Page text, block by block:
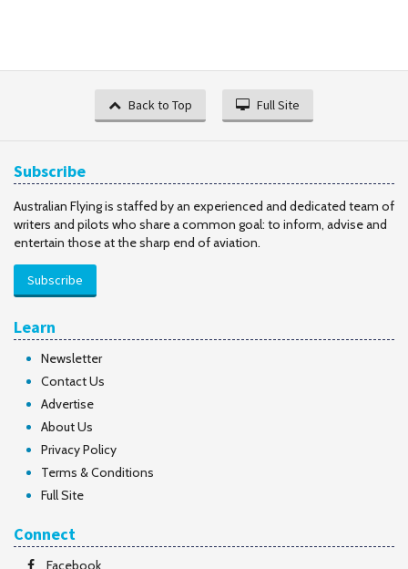
Back to Top Full Site
Subscribe
Australian Flying is staffed by an experienced and dedicated team of
writers and pilots who share a common goal: to inform, advise and
entertain those at the sharp end of aviation.
Subscribe
Learn
Newsletter
Contact Us
Advertise
About Us
Privacy Policy
Terms & Conditions
Full Site
Connect
Facebook